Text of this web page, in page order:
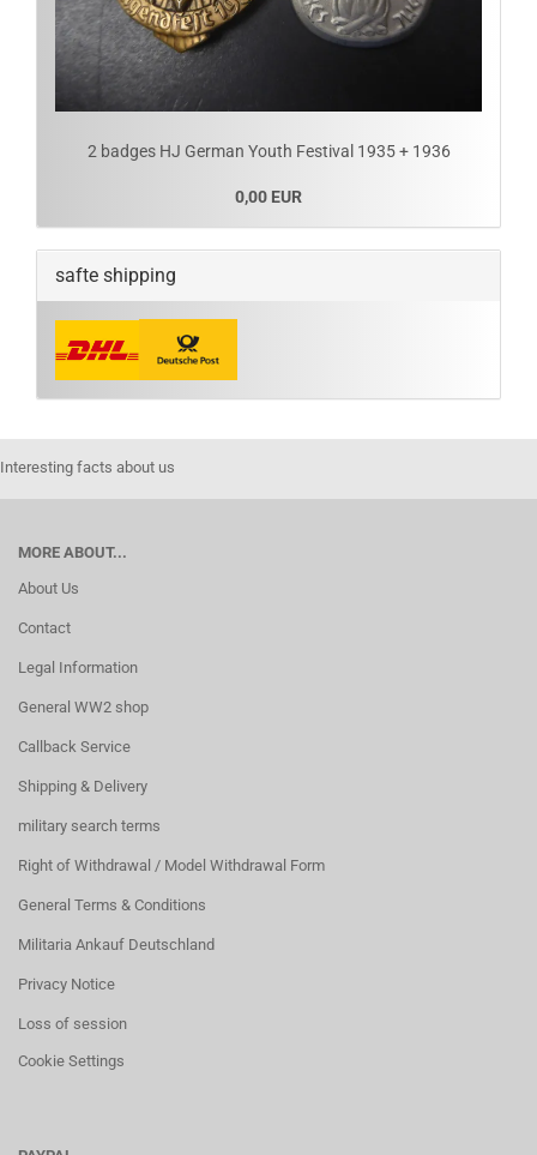
2 badges HJ German Youth Festival 1935 + 1936
0,00 EUR
safte shipping
Interesting facts about us
MORE ABOUT...
About Us
Contact
Legal Information
General WW2 shop
Callback Service
Shipping & Delivery
military search terms
Right of Withdrawal / Model Withdrawal Form
General Terms & Conditions
Militaria Ankauf Deutschland
Privacy Notice
Loss of session
Cookie Settings